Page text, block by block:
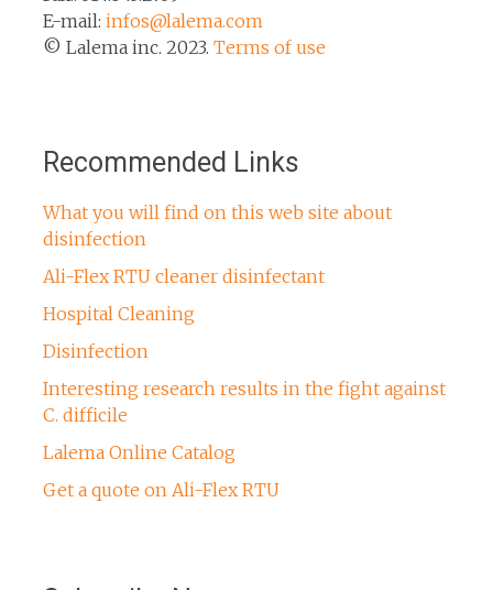
E-mail: infos@lalema.com
© Lalema inc. 2023. Terms of use
Recommended Links
What you will find on this web site about
disinfection
Ali-Flex RTU cleaner disinfectant
Hospital Cleaning
Disinfection
Interesting research results in the fight against
C. difficile
Lalema Online Catalog
Get a quote on Ali-Flex RTU